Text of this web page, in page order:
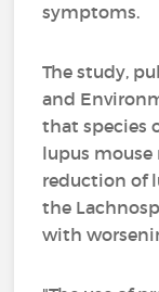
symptoms.
The study,
and
that species
lupus
reduction of
the
with